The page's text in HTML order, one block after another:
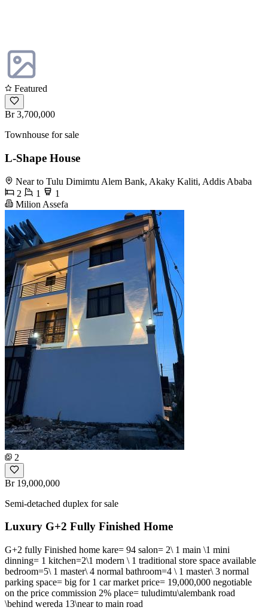
Featured
Br 3,700,000
Townhouse for sale
L-Shape House
Near to Tulu Dimimtu Alem Bank, Akaky Kaliti, Addis Ababa
2
1
1
Milion Assefa
2
Br 19,000,000
Semi-detached duplex for sale
Luxury G+2 Fully Finished Home
G+2 fully Finished home kare= 94 salon= 2\ 1 main \1 mini
dinning= 1 kitchen=2\1 modern \ 1 traditional store space available
bedroom=5\ 1 master\ 4 normal bathroom=4 \ 1 master\ 3 normal
parking space= big for 1 car market price= 19,000,000 negotiable
on the price commission 2% place= tuludimtu\alembank road
\behind wereda 13\near to main road